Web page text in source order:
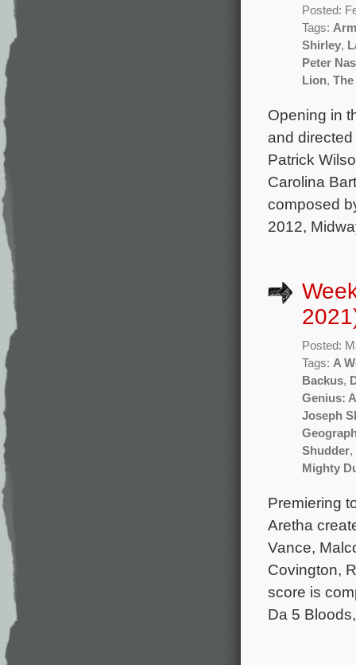
Posted:
Tags:
Shirley,
Peter
Lion,
Opening in
and
Patrick
Carolina
composed
2012,
Posted:
Tags: A
Backus,
Genius:
Joseph
Shudder,
Mighty
Premiering
Aretha
Vance,
Covington,
score is
Da 5